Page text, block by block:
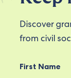
Discover
from civil
First Name